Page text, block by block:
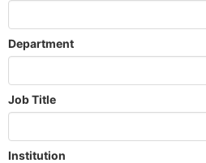
Department
Job Title
Institution